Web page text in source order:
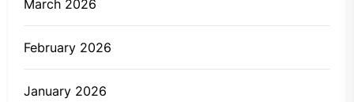
March 2026
February 2026
January 2026